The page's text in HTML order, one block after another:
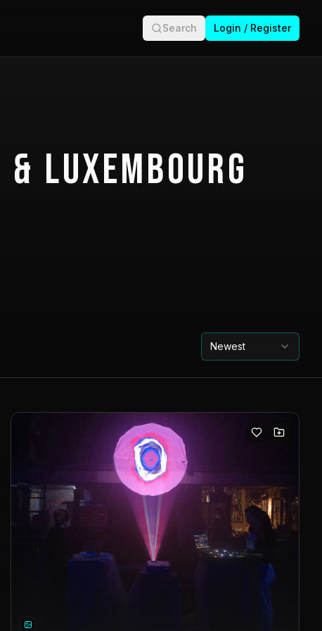
Search Login / Register
Luxembourg
Newest